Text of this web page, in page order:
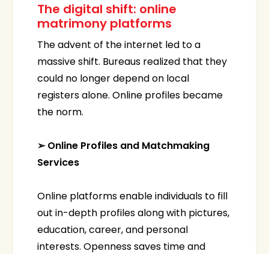
The digital shift: online
matrimony platforms
The advent of the internet led to a
massive shift. Bureaus realized that they
could no longer depend on local
registers alone. Online profiles became
the norm.
➢ Online Profiles and Matchmaking
Services
Online platforms enable individuals to fill
out in-depth profiles along with pictures,
education, career, and personal
interests. Openness saves time and